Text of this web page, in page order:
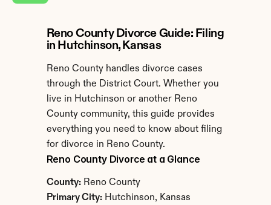
Reno County Divorce Guide: Filing
in Hutchinson, Kansas
Reno County handles divorce cases
through the District Court. Whether you
live in Hutchinson or another Reno
County community, this guide provides
everything you need to know about filing
for divorce in Reno County.
Reno County Divorce at a Glance
County: Reno County
Primary City: Hutchinson, Kansas